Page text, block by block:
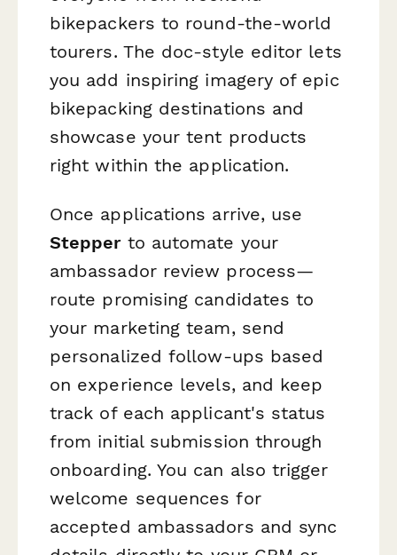
bikepackers to round-the-world
tourers. The doc-style editor lets
you add inspiring imagery of epic
bikepacking destinations and
showcase your tent products
right within the application.
Once applications arrive, use
Stepperto automate your
ambassador review process—
route promising candidates to
your marketing team, send
personalized follow-ups based
on experience levels, and keep
track of each applicant's status
from initial submission through
onboarding. You can also trigger
welcome sequences for
accepted ambassadors and sync